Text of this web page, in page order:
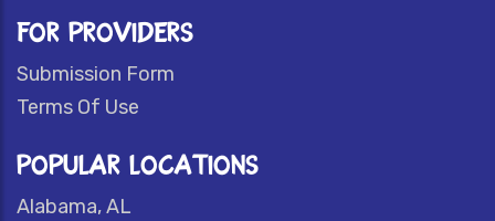
FOR PROVIDERS
Submission Form
Terms Of Use
POPULAR LOCATIONS
Alabama, AL